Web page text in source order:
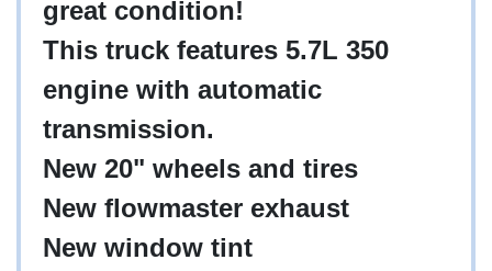
great condition!
This truck features 5.7L 350
engine with automatic
transmission.
New 20" wheels and tires
New flowmaster exhaust
New window tint